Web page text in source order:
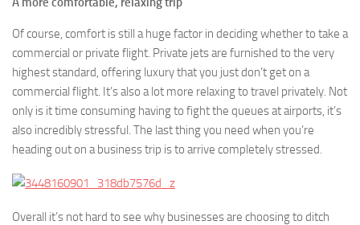
Of course, comfort is still a huge factor in deciding whether to take a
commercial or private flight. Private jets are furnished to the very
highest standard, offering luxury that you just don’t get on a
commercial flight. It’s also a lot more relaxing to travel privately. Not
only is it time consuming having to fight the queues at airports, it’s
also incredibly stressful. The last thing you need when you’re
heading out on a business trip is to arrive completely stressed.
Overall it’s not hard to see why businesses are choosing to ditch